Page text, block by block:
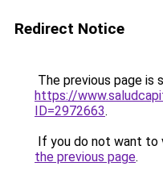
Redirect Notice
The previous page is
https://
ID=2972663.
If you do not want to
the previous page.